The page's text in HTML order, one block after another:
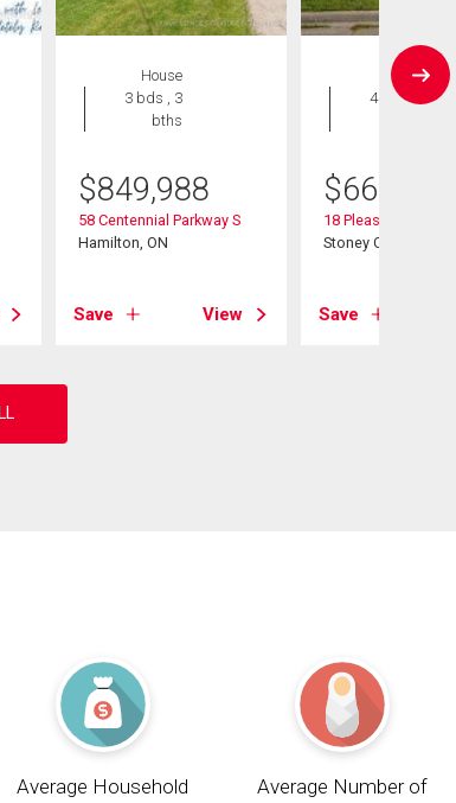
House
3 bds , 3
bths
$849,988
58 Centennial Parkway S
Hamilton, ON
Save View
House
4 bds , 2
$665,000
18 Pleasant Avenue
Stoney Creek, ON
Save
Average Household
Average Number of